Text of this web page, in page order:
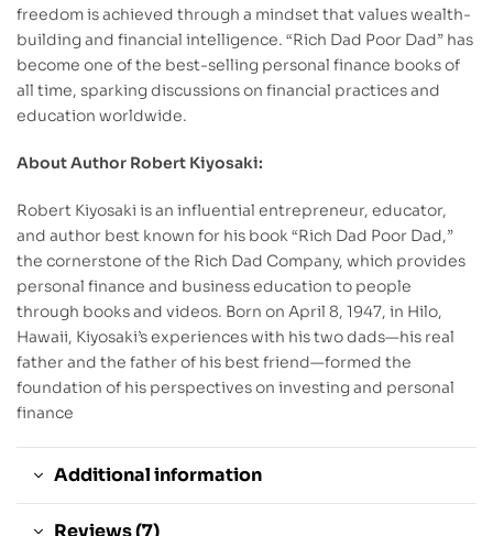
freedom is achieved through a mindset that values wealth-
building and financial intelligence. “Rich Dad Poor Dad” has
become one of the best-selling personal finance books of
all time, sparking discussions on financial practices and
education worldwide.
About Author Robert Kiyosaki:
Robert Kiyosaki is an influential entrepreneur, educator,
and author best known for his book “Rich Dad Poor Dad,”
the cornerstone of the Rich Dad Company, which provides
personal finance and business education to people
through books and videos. Born on April 8, 1947, in Hilo,
Hawaii, Kiyosaki’s experiences with his two dads—his real
father and the father of his best friend—formed the
foundation of his perspectives on investing and personal
finance
Additional information